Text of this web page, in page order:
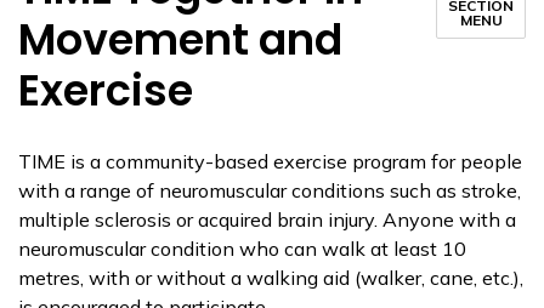
Movement and
Exercise
SECTION
MENU
TIME is a community-based exercise program for people
with a range of neuromuscular conditions such as stroke,
multiple sclerosis or acquired brain injury. Anyone with a
neuromuscular condition who can walk at least 10
metres, with or without a walking aid (walker, cane, etc.),